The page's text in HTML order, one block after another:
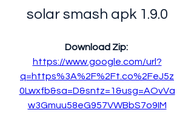
solar smash apk 1.9.0
Download Zip:
https://www.google.com/url?
q=https%3A%2F%2Ft.co%2FeJ5z
0Lwxfb&sa=D&sntz=1&usg=AOvVa
w3Gmuu58eG957VWBbS7o9IM